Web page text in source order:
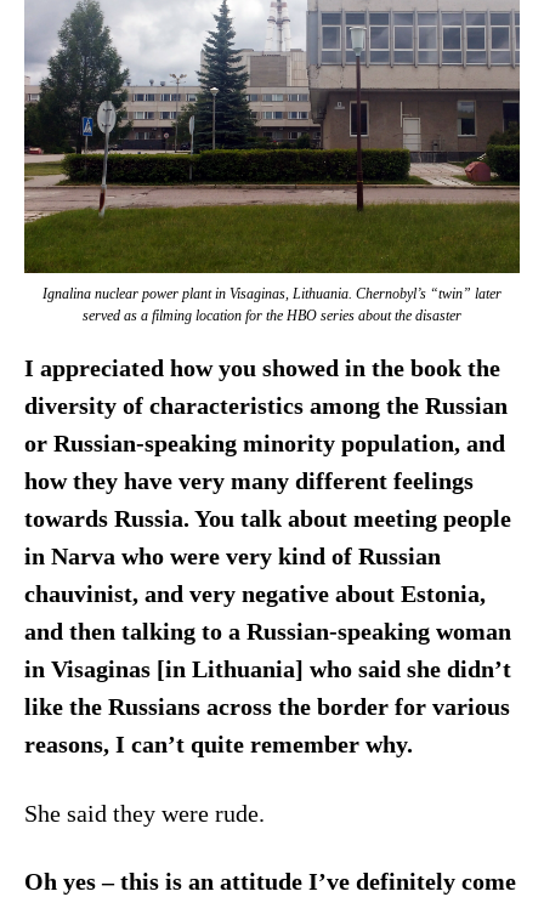
Ignalina nuclear power plant in Visaginas, Lithuania. Chernobyl’s “twin” later
served as a filming location for the HBO series about the disaster
I appreciated how you showed in the book the
diversity of characteristics among the Russian
or Russian-speaking minority population, and
how they have very many different feelings
towards Russia. You talk about meeting people
in Narva who were very kind of Russian
chauvinist, and very negative about Estonia,
and then talking to a Russian-speaking woman
in Visaginas [in Lithuania] who said she didn’t
like the Russians across the border for various
reasons, I can’t quite remember why.
She said they were rude.
Oh yes – this is an attitude I’ve definitely come